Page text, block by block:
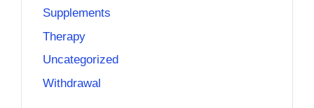
Supplements
Therapy
Uncategorized
Withdrawal